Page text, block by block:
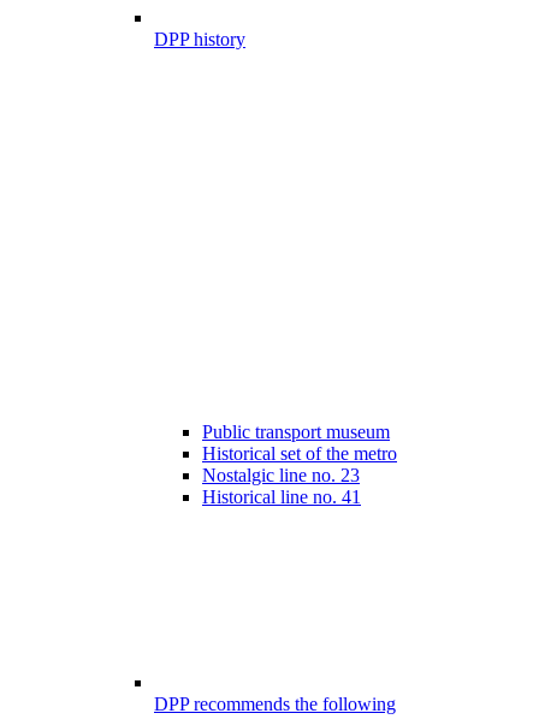
DPP history
Public transport museum
Historical set of the metro
Nostalgic line no. 23
Historical line no. 41
DPP recommends the following